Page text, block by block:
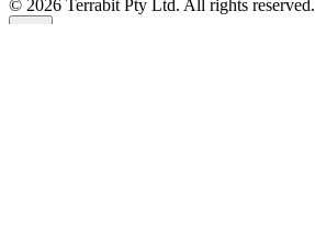
© 2026 Terrabit Pty Ltd. All rights reserved.